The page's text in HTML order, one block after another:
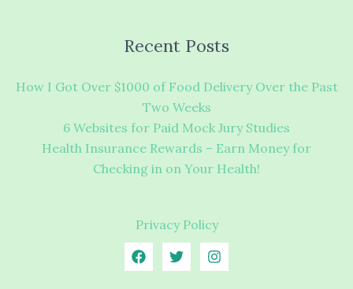
Recent Posts
How I Got Over $1000 of Food Delivery Over the Past
Two Weeks
6 Websites for Paid Mock Jury Studies
Health Insurance Rewards – Earn Money for
Checking in on Your Health!
Privacy Policy